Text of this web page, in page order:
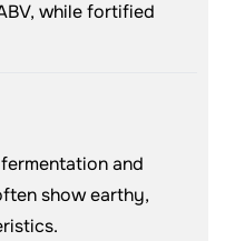
while fortified
and
show earthy,